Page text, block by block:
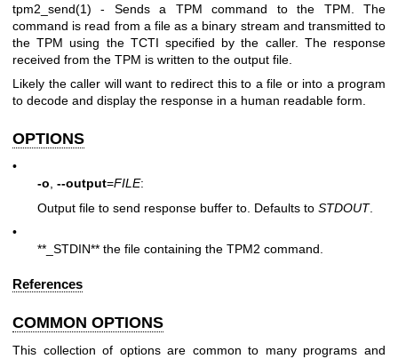
tpm2_send(1) - Sends a TPM command to the TPM. The
command is read from a file as a binary stream and transmitted to
the TPM using the TCTI specified by the caller. The response
received from the TPM is written to the output file.
Likely the caller will want to redirect this to a file or into a program
to decode and display the response in a human readable form.
OPTIONS
•
-o, --output=FILE:
Output file to send response buffer to. Defaults to STDOUT.
•
**_STDIN** the file containing the TPM2 command.
References
COMMON OPTIONS
This collection of options are common to many programs and